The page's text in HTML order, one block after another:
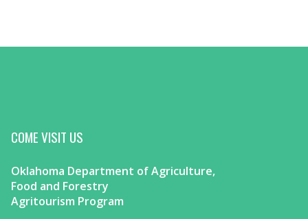
COME VISIT US
Oklahoma Department of Agriculture,
Food and Forestry
Agritourism Program